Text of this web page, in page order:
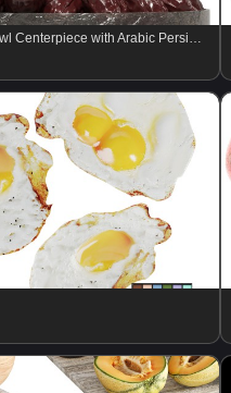
Low Glass Bowl Centerpiece with Arabic Persimmons